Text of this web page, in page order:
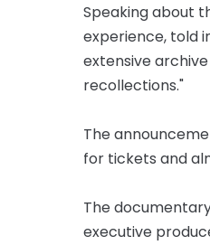
Speaking about
experience, told
extensive
recollections."
The
for tickets and
The
executive